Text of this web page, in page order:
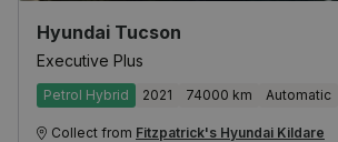
Hyundai Tucson
Executive Plus
Petrol Hybrid 2021 74000 km Automatic
Collect from Fitzpatrick's Hyundai Kildare